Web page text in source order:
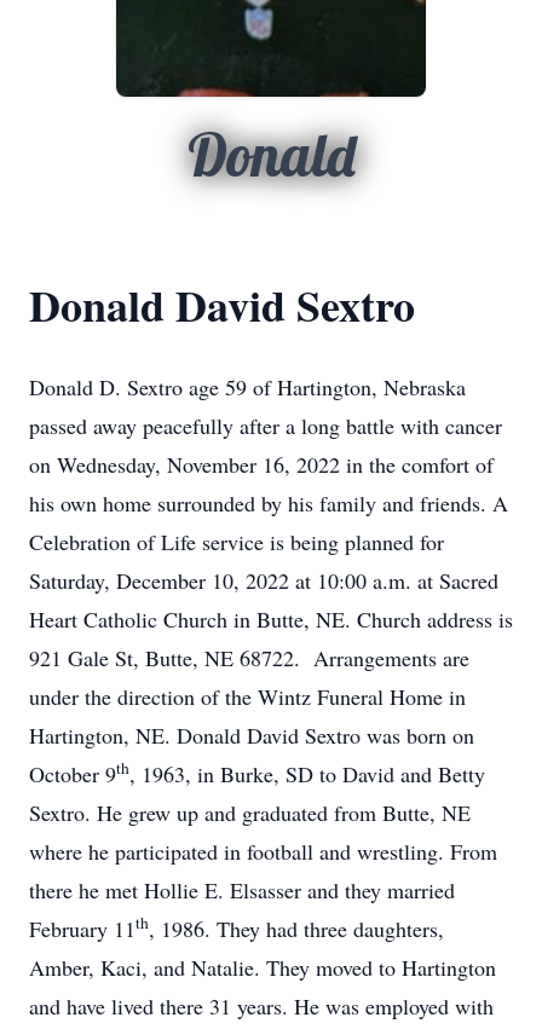
Donald
Donald David Sextro
Donald D. Sextro age 59 of Hartington, Nebraska
passed away peacefully after a long battle with cancer
on Wednesday, November 16, 2022 in the comfort of
his own home surrounded by his family and friends. A
Celebration of Life service is being planned for
Saturday, December 10, 2022 at 10:00 a.m. at Sacred
Heart Catholic Church in Butte, NE. Church address is
921 Gale St, Butte, NE 68722. Arrangements are
under the direction of the Wintz Funeral Home in
Hartington, NE. Donald David Sextro was born on
October 9th, 1963, in Burke, SD to David and Betty
Sextro. He grew up and graduated from Butte, NE
where he participated in football and wrestling. From
there he met Hollie E. Elsasser and they married
February 11th, 1986. They had three daughters,
Amber, Kaci, and Natalie. They moved to Hartington
and have lived there 31 years. He was employed with